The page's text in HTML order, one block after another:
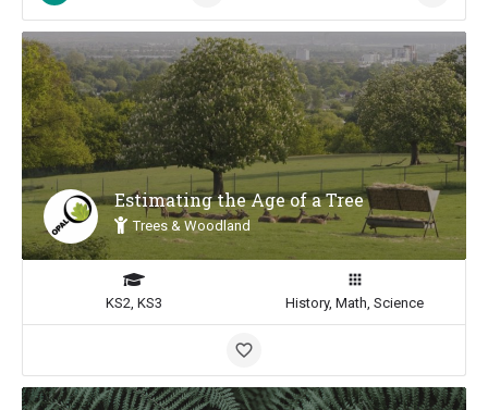
Estimating the Age of a Tree
Trees & Woodland
KS2, KS3 History, Math, Science